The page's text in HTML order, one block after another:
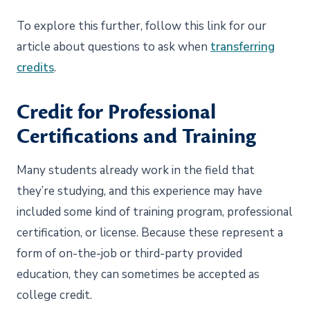
To explore this further, follow this link for our
article about questions to ask when transferring
credits.
Credit for Professional
Certifications and Training
Many students already work in the field that
they’re studying, and this experience may have
included some kind of training program, professional
certification, or license. Because these represent a
form of on-the-job or third-party provided
education, they can sometimes be accepted as
college credit.